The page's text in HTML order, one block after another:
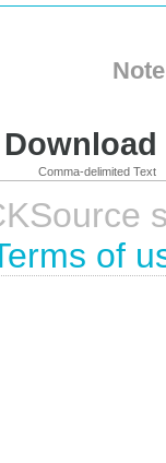
Comma-delimited Text
of